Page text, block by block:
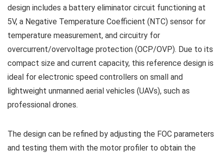
design includes a battery eliminator circuit functioning at
5V, a Negative Temperature Coefficient (NTC) sensor for
temperature measurement, and circuitry for
overcurrent/overvoltage protection (OCP/OVP). Due to its
compact size and current capacity, this reference design is
ideal for electronic speed controllers on small and
lightweight unmanned aerial vehicles (UAVs), such as
professional drones.
The design can be refined by adjusting the FOC parameters
and testing them with the motor profiler to obtain the